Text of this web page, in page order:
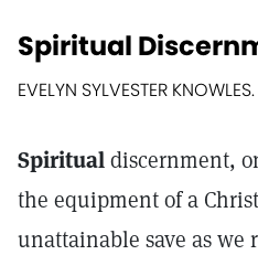
Spiritual
EVELYN SYLVESTER KNOWLES.
Spiritualdiscernment,
the equipment of a
unattainable save as we